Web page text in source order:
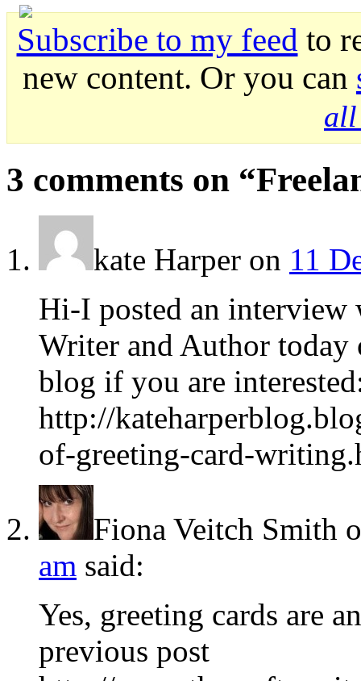
Subscribe to my feed to
new content. Or you can
all
3 comments on “
kate Harper on 11
Hi-I posted an interview
Writer and Author today
blog if you are
http://
of-greeting-card-
Fiona Veitch Smith
am said:
Yes, greeting cards are
previous post